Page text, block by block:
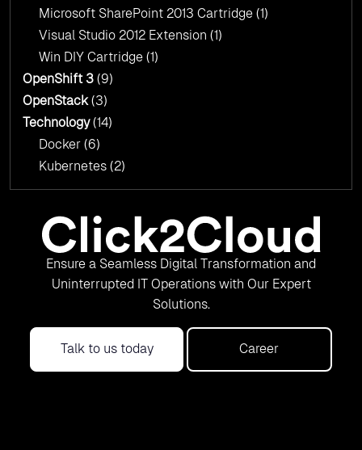
Microsoft SharePoint 2013 Cartridge (1)
Visual Studio 2012 Extension (1)
Win DIY Cartridge (1)
OpenShift 3 (9)
OpenStack(3)
Technology(14)
Docker (6)
Kubernetes (2)
Ensure a Seamless Digital Transformation and
Uninterrupted IT Operations with Our Expert
Solutions.
Talk to us today Career